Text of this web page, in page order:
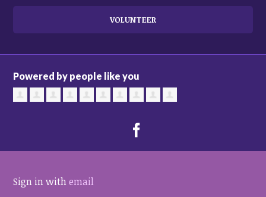
VOLUNTEER
Powered by people like you
Sign in withemail